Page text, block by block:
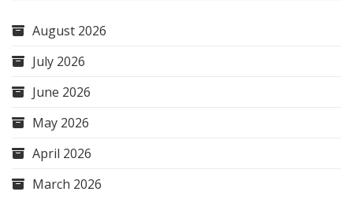
August 2026
July 2026
June 2026
May 2026
April 2026
March 2026